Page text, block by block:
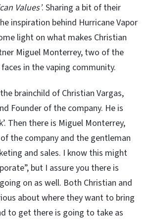
Values’. Sharing a bit of their
inspiration behind Hurricane Vapor
light on what makes Christian
Miguel Monterrey, two of the
in the vaping community.
brainchild of Christian Vargas,
Founder of the company. He is
Then there is Miguel Monterrey,
the company and the gentleman
and sales. I know this might
but I assure you there is
on as well. Both Christian and
about where they want to bring
to get there is going to take as